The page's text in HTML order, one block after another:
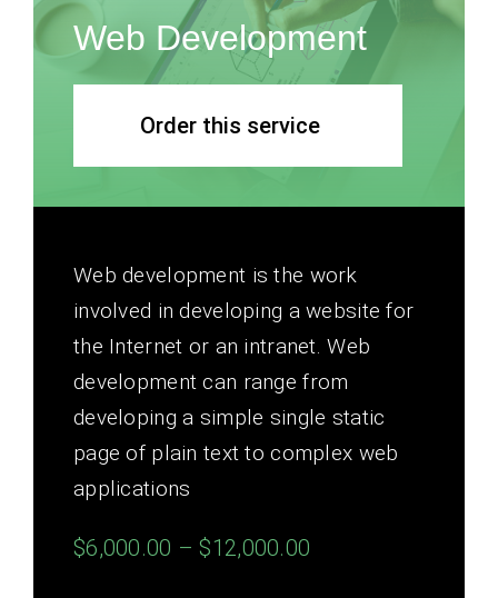
Web Development
Order this service
Web development is the work
involved in developing a website for
the Internet or an intranet. Web
development can range from
developing a simple single static
page of plain text to complex web
applications
$6,000.00 – $12,000.00